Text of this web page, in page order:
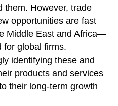
them. However, trade
opportunities are fast
Middle East and Africa—
for global firms.
identifying these and
products and services
their long-term growth